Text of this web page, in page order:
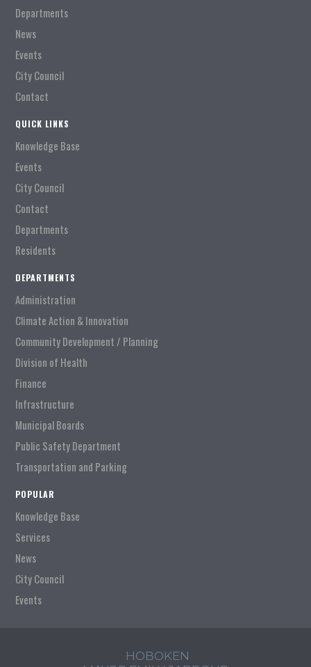
Departments
News
Events
City Council
Contact
QUICK LINKS
Knowledge Base
Events
City Council
Contact
Departments
Residents
DEPARTMENTS
Administration
Climate Action & Innovation
Community Development / Planning
Division of Health
Finance
Infrastructure
Municipal Boards
Public Safety Department
Transportation and Parking
POPULAR
Knowledge Base
Services
News
City Council
Events
HOBOKEN